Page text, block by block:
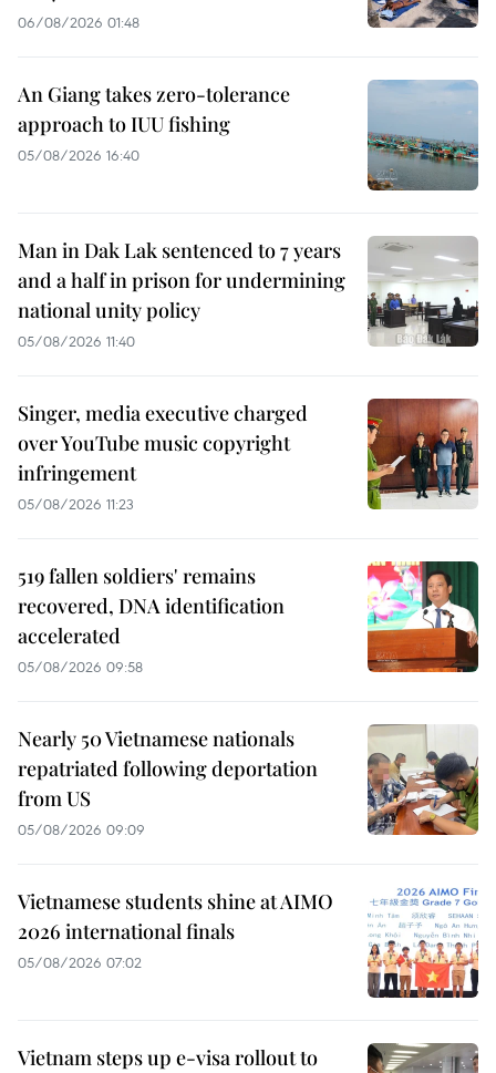
06/08/2026 01:48
An Giang takes zero-tolerance
approach to IUU fishing
05/08/2026 16:40
Man in Dak Lak sentenced to 7 years
and a half in prison for undermining
national unity policy
05/08/2026 11:40
Singer, media executive charged
over YouTube music copyright
infringement
05/08/2026 11:23
519 fallen soldiers' remains
recovered, DNA identification
accelerated
05/08/2026 09:58
Nearly 50 Vietnamese nationals
repatriated following deportation
from US
05/08/2026 09:09
Vietnamese students shine at AIMO
2026 international finals
05/08/2026 07:02
Vietnam steps up e-visa rollout to